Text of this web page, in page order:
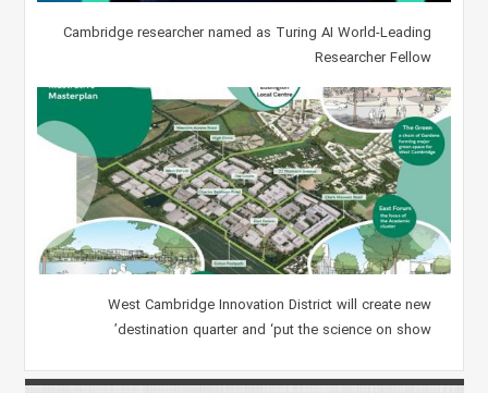
Cambridge researcher named as Turing AI World-Leading
Researcher Fellow
West Cambridge Innovation District will create new
destination quarter and ‘put the science on show’